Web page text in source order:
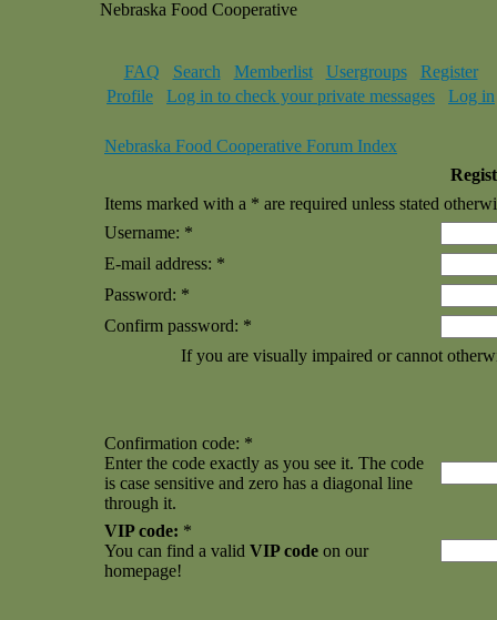
Nebraska Food Cooperative
FAQ Search Memberlist Usergroups
Register
Profile
Log in to check your private messages Log in
Nebraska Food Cooperative Forum Index
Items marked with a * are required unless stated
Username: *
E-mail address: *
Password: *
Confirm password: *
If you are visually impaired or cannot
Confirmation code: *
Enter the code exactly as you see it. The code
is case sensitive and zero has a diagonal line
through it.
VIP code: *
You can find a valid VIP code on our
homepage!